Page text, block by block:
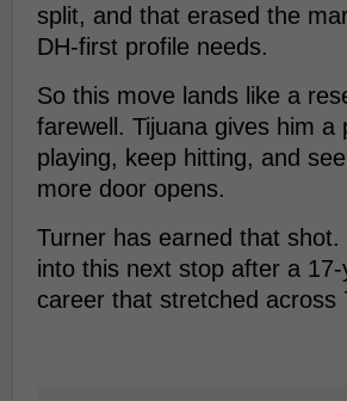
split, and that erased the
DH-first profile needs.
So this move lands like a
farewell. Tijuana gives him a
playing, keep hitting, and
more door opens.
Turner has earned that shot.
into this next stop after a
career that stretched across